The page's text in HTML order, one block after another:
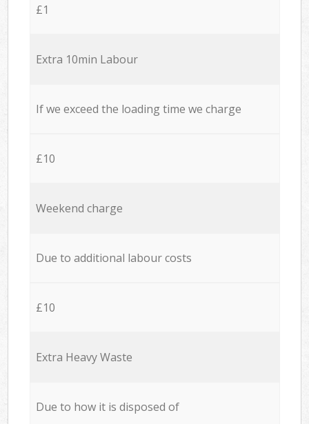
£1
Extra 10min Labour
If we exceed the loading time we charge
£10
Weekend charge
Due to additional labour costs
£10
Extra Heavy Waste
Due to how it is disposed of